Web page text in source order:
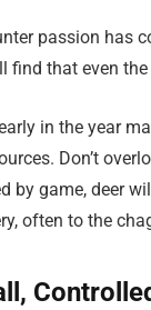
passion has
find that even
in the year
Don’t
by game, deer
often to the